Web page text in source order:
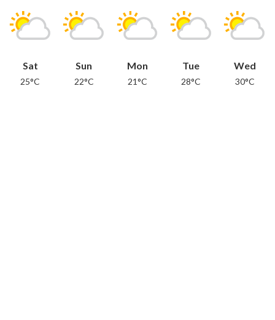
Sat
25°C
Sun
22°C
Mon
21°C
Tue
28°C
Wed
30°C